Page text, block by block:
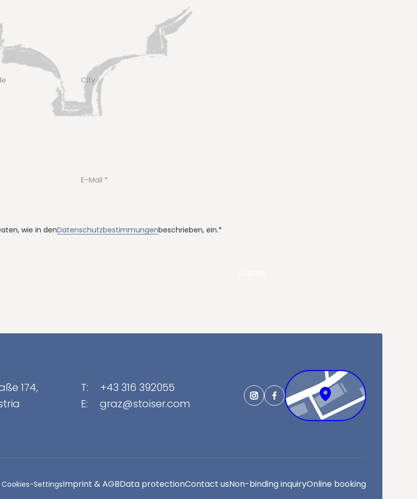
City
E-Mail
wie in denDatenschutzbestimmungenbeschrieben, ein.
174,
T:
+43 316 392055
E:
graz@stoiser.com
Cookies-SettingsImprint & AGBData protectionContact usNon-binding inquiryOnline booking